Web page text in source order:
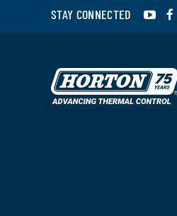
STAY CONNECTED